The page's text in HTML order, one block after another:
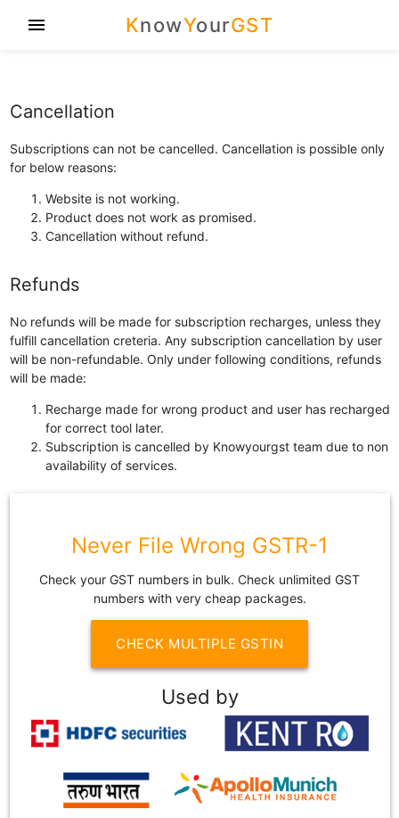
KnowYourGST
menu
Cancellation
Subscriptions can not be cancelled. Cancellation is possible only
for below reasons:
Website is not working.
Product does not work as promised.
Cancellation without refund.
Refunds
No refunds will be made for subscription recharges, unless they
fulfill cancellation creteria. Any subscription cancellation by user
will be non-refundable. Only under following conditions, refunds
will be made:
Recharge made for wrong product and user has recharged
for correct tool later.
Subscription is cancelled by Knowyourgst team due to non
availability of services.
Never File Wrong GSTR-1
Check your GST numbers in bulk. Check unlimited GST
numbers with very cheap packages.
CHECK MULTIPLE GSTIN
Used by